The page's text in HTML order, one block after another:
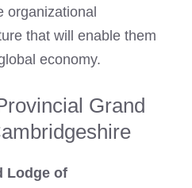
organizational
that will enable them
economy.
Grand
Lodge of